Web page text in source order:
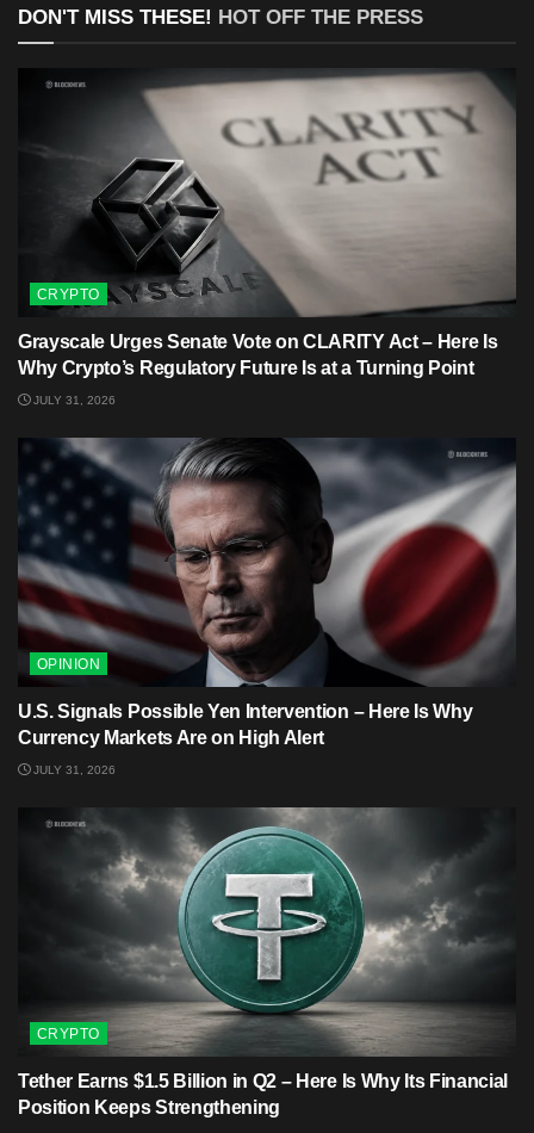
DON'T MISS THESE! HOT OFF THE PRESS
CRYPTO
Grayscale Urges Senate Vote on CLARITY Act – Here Is
Why Crypto’s Regulatory Future Is at a Turning Point
JULY 31, 2026
OPINION
U.S. Signals Possible Yen Intervention – Here Is Why
Currency Markets Are on High Alert
JULY 31, 2026
CRYPTO
Tether Earns $1.5 Billion in Q2 – Here Is Why Its Financial
Position Keeps Strengthening